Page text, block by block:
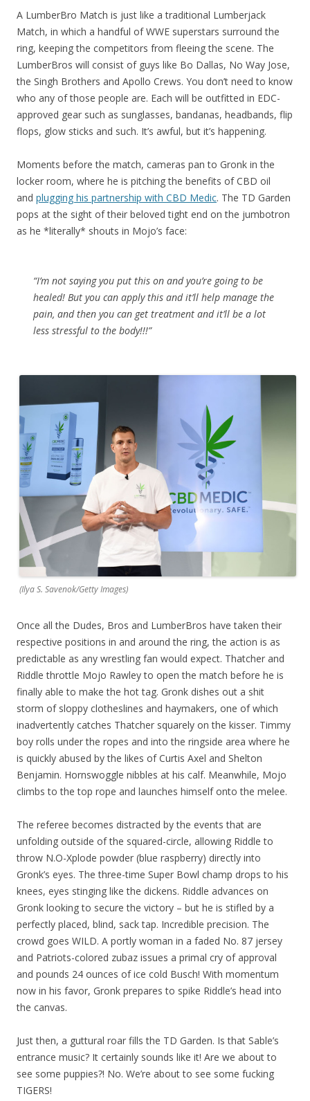
A LumberBro Match is just like a traditional Lumberjack
Match, in which a handful of WWE superstars surround the
ring, keeping the competitors from fleeing the scene. The
LumberBros will consist of guys like Bo Dallas, No Way Jose,
the Singh Brothers and Apollo Crews. You don’t need to know
who any of those people are. Each will be outfitted in EDC-
approved gear such as sunglasses, bandanas, headbands, flip
flops, glow sticks and such. It’s awful, but it’s happening.
Moments before the match, cameras pan to Gronk in the
locker room, where he is pitching the benefits of CBD oil
and plugging his partnership with CBD Medic. The TD Garden
pops at the sight of their beloved tight end on the jumbotron
as he *literally* shouts in Mojo’s face:
“I’m not saying you put this on and you’re going to be
healed! But you can apply this and it’ll help manage the
pain, and then you can get treatment and it’ll be a lot
less stressful to the body!!!”
(Ilya S. Savenok/Getty Images)
Once all the Dudes, Bros and LumberBros have taken their
respective positions in and around the ring, the action is as
predictable as any wrestling fan would expect. Thatcher and
Riddle throttle Mojo Rawley to open the match before he is
finally able to make the hot tag. Gronk dishes out a shit
storm of sloppy clotheslines and haymakers, one of which
inadvertently catches Thatcher squarely on the kisser. Timmy
boy rolls under the ropes and into the ringside area where he
is quickly abused by the likes of Curtis Axel and Shelton
Benjamin. Hornswoggle nibbles at his calf. Meanwhile, Mojo
climbs to the top rope and launches himself onto the melee.
The referee becomes distracted by the events that are
unfolding outside of the squared-circle, allowing Riddle to
throw N.O-Xplode powder (blue raspberry) directly into
Gronk’s eyes. The three-time Super Bowl champ drops to his
knees, eyes stinging like the dickens. Riddle advances on
Gronk looking to secure the victory – but he is stifled by a
perfectly placed, blind, sack tap. Incredible precision. The
crowd goes WILD. A portly woman in a faded No. 87 jersey
and Patriots-colored zubaz issues a primal cry of approval
and pounds 24 ounces of ice cold Busch! With momentum
now in his favor, Gronk prepares to spike Riddle’s head into
the canvas.
Just then, a guttural roar fills the TD Garden. Is that Sable’s
entrance music? It certainly sounds like it! Are we about to
see some puppies?! No. We’re about to see some fucking
TIGERS!